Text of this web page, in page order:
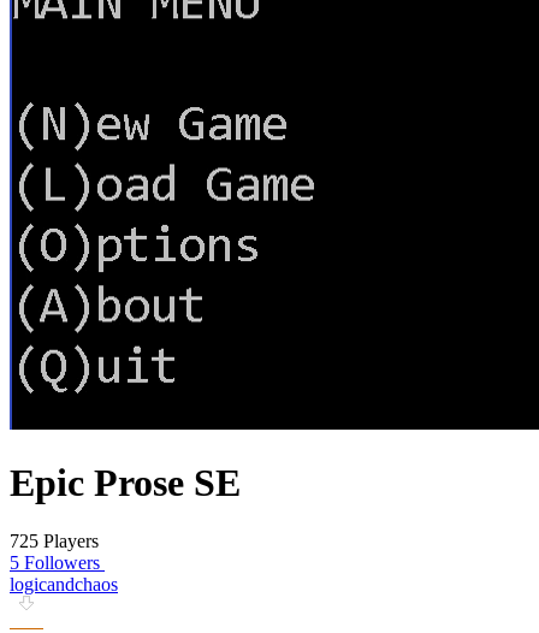
Epic Prose SE
725 Players
5 Followers
logicandchaos